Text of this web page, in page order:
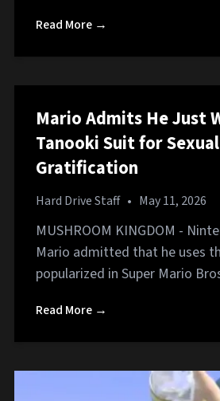
Read More →
Mario Admits He Just
Tanooki Suit for Sexual
Gratification
Hard Drive Staff • May 11, 2026
MUSHROOM KINGDOM -
Mario admitted that he uses
popularized in Super Mario
Read More →